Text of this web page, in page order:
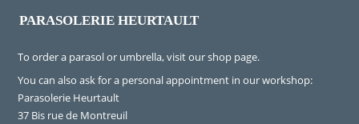
PARASOLERIE HEURTAULT
To order a parasol or umbrella, visitour shop page.
You can also ask for a personal appointment in our workshop:
Parasolerie Heurtault
37 Bis rue de Montreuil